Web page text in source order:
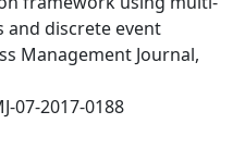
and discrete event
Management Journal,
07-2017-0188